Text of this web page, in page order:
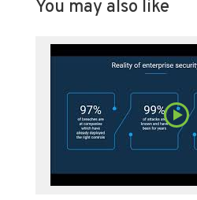
You may also like